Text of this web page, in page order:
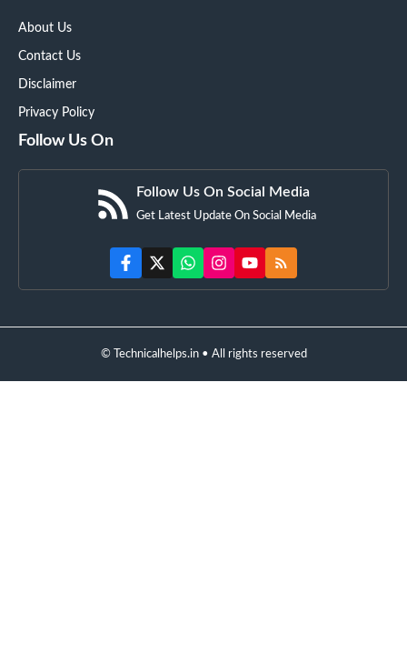
About Us
Contact Us
Disclaimer
Privacy Policy
Follow Us On
Follow Us On Social Media
Get Latest Update On Social Media
© Technicalhelps.in • All rights reserved